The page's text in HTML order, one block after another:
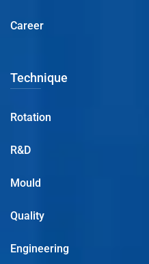
Career
Technique
Rotation
R&D
Mould
Quality
Engineering